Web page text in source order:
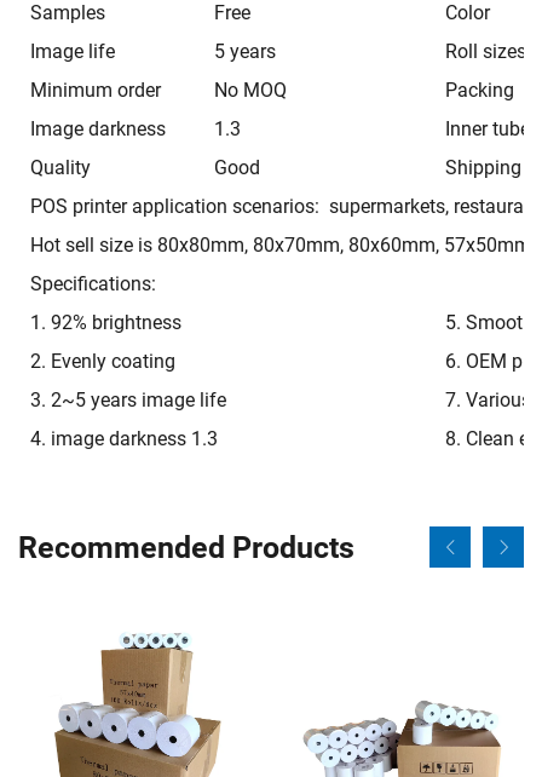
Samples
Free
Color
Image life
5 years
Roll sizes
Minimum order
No MOQ
Packing
Image darkness
1.3
Inner tube
Quality
Good
Shipping
POS printer application scenarios: supermarkets,
Hot sell size is 80x80mm, 80x70mm, 80x60mm, 57x50mm,
Specifications:
1. 92% brightness
5. Smooth
2. Evenly coating
6. OEM
3. 2~5 years image life
7. Various
4. image darkness 1.3
8. Clean
Recommended Products